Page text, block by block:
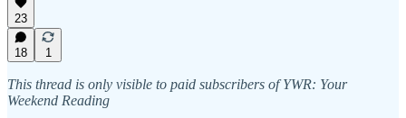
23
18 1
This thread is only visible to paid subscribers of YWR: Your
Weekend Reading